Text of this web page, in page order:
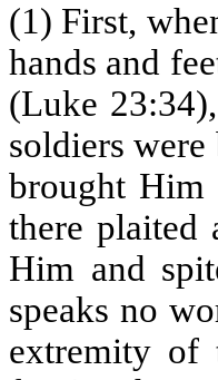
(1) First,
hands and
(Luke 23:34),
soldiers
brought Him
there plaited
Him and
speaks no
extremity of